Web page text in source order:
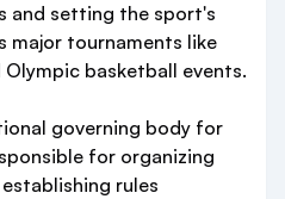
and setting the sport's
major tournaments like
Olympic basketball events.
governing body for
for organizing
rules